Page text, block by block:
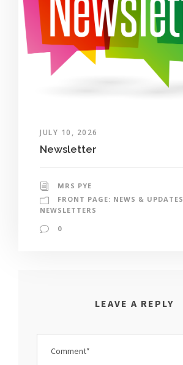
JULY 10, 2026
Newsletter
MRS PYE
FRONT PAGE: NEWS & UPDATES
NEWSLETTERS
0
LEAVE A REPLY